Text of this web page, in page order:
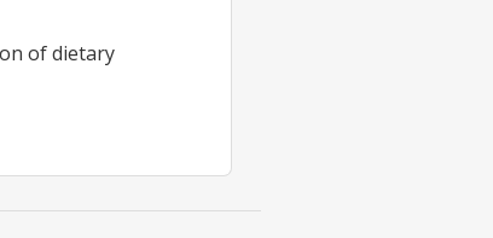
of dietary